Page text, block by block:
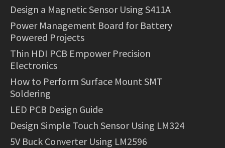
Design a Magnetic Sensor Using S411A
Power Management Board for Battery
Powered Projects
Thin HDI PCB Empower Precision
Electronics
How to Perform Surface Mount SMT
Soldering
LED PCB Design Guide
Design Simple Touch Sensor Using LM324
5V Buck Converter Using LM2596